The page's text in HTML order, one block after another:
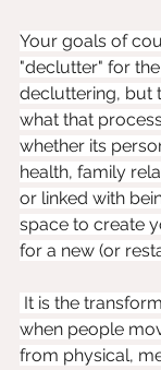
Your goals of
"declutter" for
decluttering, but
what that
whether its
health, family
or linked with
space to create
for a new (or
when people
from physical,